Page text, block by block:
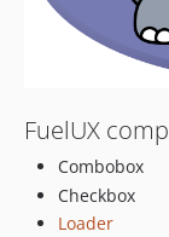
FuelUX
Combobox
Checkbox
Loader